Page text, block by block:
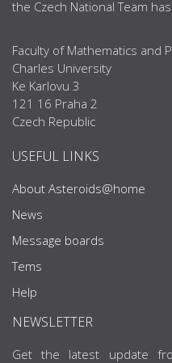
the Czech National Team
Faculty of Mathematics and
Charles University
Ke Karlovu 3
121 16 Praha 2
Czech Republic
USEFUL LINKS
About Asteroids@home
News
Message boards
Tems
Help
NEWSLETTER
Get the latest update